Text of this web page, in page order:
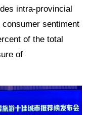
intra-provincial
sentiment
of the total
of